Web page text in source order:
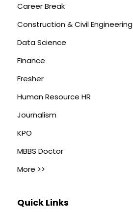
Career Break
Construction & Civil Engineering
Data Science
Finance
Fresher
Human Resource HR
Journalism
KPO
MBBS Doctor
More >>
Quick Links